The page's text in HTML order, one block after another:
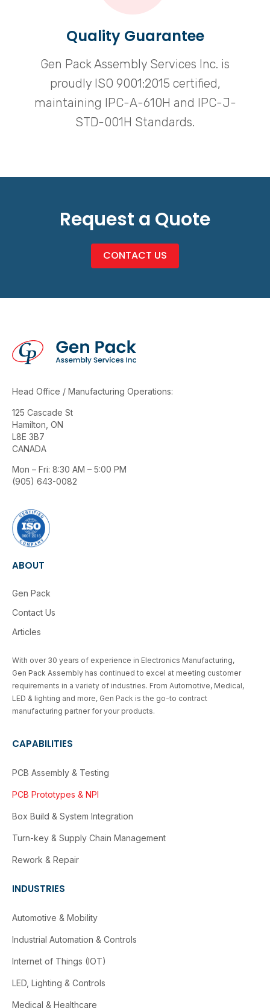
Quality Guarantee
Gen Pack Assembly Services Inc. is
proudly ISO 9001:2015 certified,
maintaining IPC-A-610H and IPC-J-
STD-001H Standards.
Request a Quote
CONTACT US
Head Office / Manufacturing Operations:
125 Cascade St
Hamilton, ON
L8E 3B7
CANADA
Mon – Fri: 8:30 AM – 5:00 PM
(905) 643-0082
ABOUT
Gen Pack
Contact Us
Articles
With over 30 years of experience in Electronics Manufacturing,
Gen Pack Assembly has continued to excel at meeting customer
requirements in a variety of industries. From Automotive, Medical,
LED & lighting and more, Gen Pack is the go-to contract
manufacturing partner for your products.
CAPABILITIES
PCB Assembly & Testing
PCB Prototypes & NPI
Box Build & System Integration
Turn-key & Supply Chain Management
Rework & Repair
INDUSTRIES
Automotive & Mobility
Industrial Automation & Controls
Internet of Things (IOT)
LED, Lighting & Controls
Medical & Healthcare